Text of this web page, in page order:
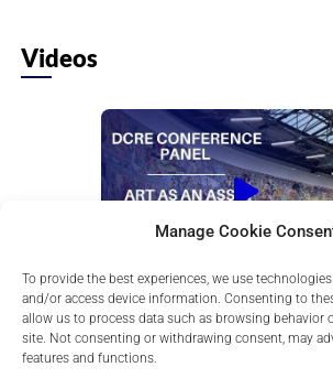
Manage Cookie
To provide the best experiences, we use
and/or access device information. Consenting to
allow us to process data such as browsing behavior
site. Not consenting or withdrawing consent, may
features and functions.
Videos
Art as an Asset Class: Where
Meets Capital
Learn how art is used to diversify
exploring its role as a cultural and